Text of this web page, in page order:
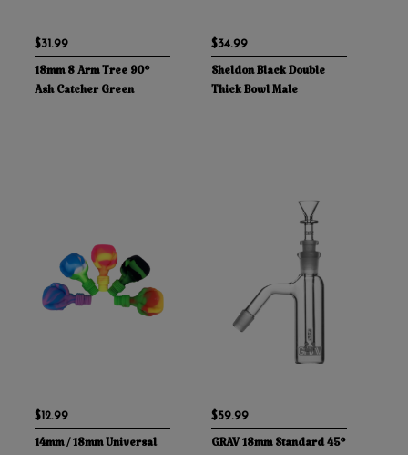
$31.99
18mm 8 Arm Tree 90°
Ash Catcher Green
$34.99
Sheldon Black Double
Thick Bowl Male
$12.99
14mm / 18mm Universal
$59.99
GRAV 18mm Standard 45°